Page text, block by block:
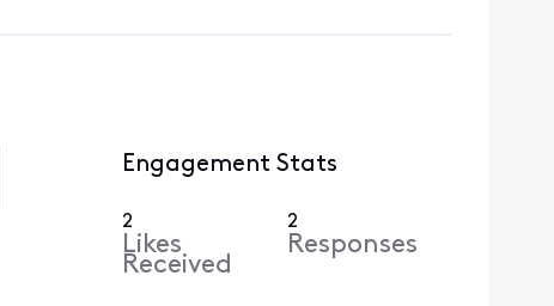
Engagement Stats
2
Likes
Received
2
Responses